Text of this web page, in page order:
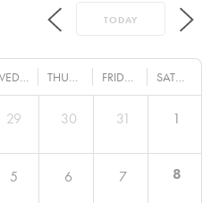
TODAY
WEDNESDAY THURSDAY FRIDAY SATURDAY
29 30 31 1
5 6 7 8